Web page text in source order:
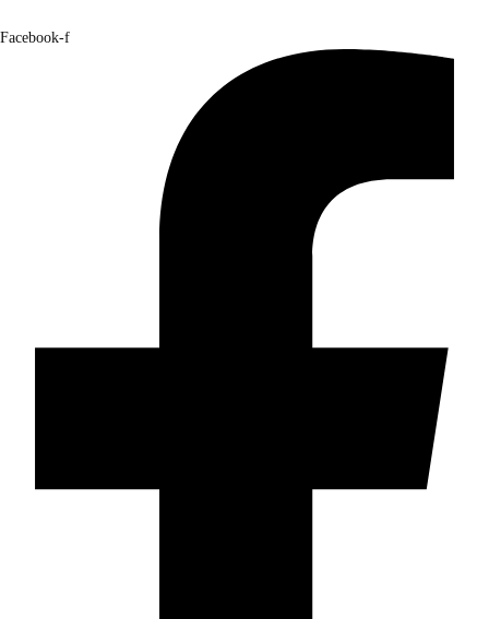
Facebook-f